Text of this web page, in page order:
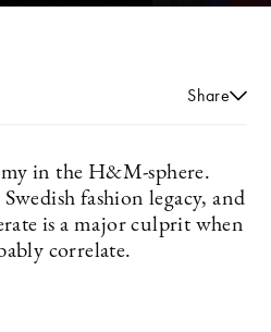
Share
in the H&M-sphere.
fashion legacy, and
is a major culprit when
correlate.